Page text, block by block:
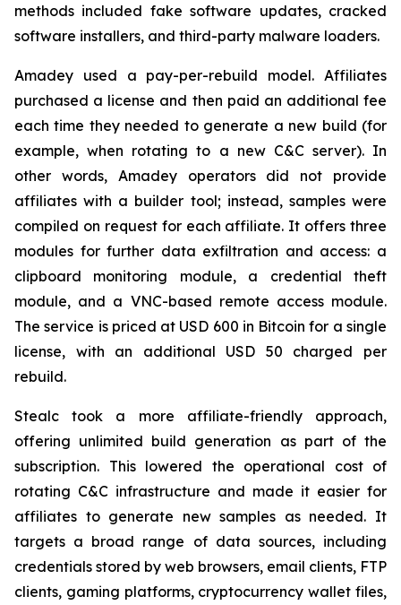
methods included fake software updates, cracked
software installers, and third-party malware loaders.
Amadey used a pay-per-rebuild model. Affiliates
purchased a license and then paid an additional fee
each time they needed to generate a new build (for
example, when rotating to a new C&C server). In
other words, Amadey operators did not provide
affiliates with a builder tool; instead, samples were
compiled on request for each affiliate. It offers three
modules for further data exfiltration and access: a
clipboard monitoring module, a credential theft
module, and a VNC-based remote access module.
The service is priced at USD 600 in Bitcoin for a single
license, with an additional USD 50 charged per
rebuild.
Stealc took a more affiliate-friendly approach,
offering unlimited build generation as part of the
subscription. This lowered the operational cost of
rotating C&C infrastructure and made it easier for
affiliates to generate new samples as needed. It
targets a broad range of data sources, including
credentials stored by web browsers, email clients, FTP
clients, gaming platforms, cryptocurrency wallet files,